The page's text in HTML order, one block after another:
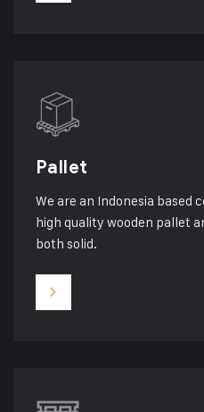
Pallet
We are an Indonesia based
high quality wooden pallet
both solid.